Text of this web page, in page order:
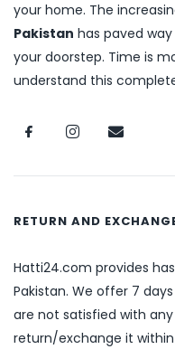
your home. The
Pakistan has paved
your doorstep. Time is
understand this
RETURN AND
Hatti24.com provides
Pakistan. We offer 7
are not satisfied with
return/exchange it